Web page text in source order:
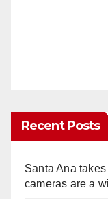
Recent Posts
Santa Ana
cameras are a